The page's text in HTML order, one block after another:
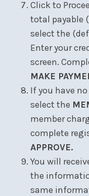
Click to
total payable
select the
Enter your
screen.
MAKE
If you have no
select the
member
complete
APPROVE.
You will
the
same